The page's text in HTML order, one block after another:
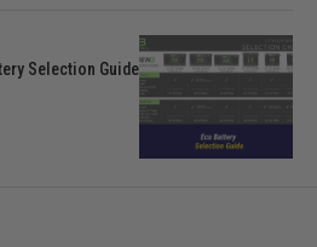
Selection Guide